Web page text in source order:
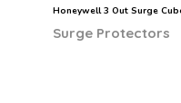
Honeywell 3 Out Surge
Surge Protectors